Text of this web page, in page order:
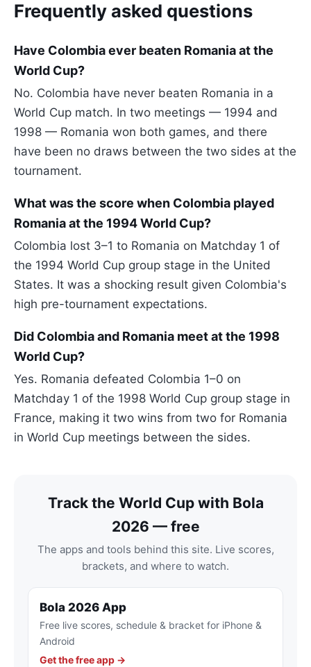
Frequently asked questions
Have Colombia ever beaten Romania at the
World Cup?
No. Colombia have never beaten Romania in a
World Cup match. In two meetings — 1994 and
1998 — Romania won both games, and there
have been no draws between the two sides at the
tournament.
What was the score when Colombia played
Romania at the 1994 World Cup?
Colombia lost 3–1 to Romania on Matchday 1 of
the 1994 World Cup group stage in the United
States. It was a shocking result given Colombia's
high pre-tournament expectations.
Did Colombia and Romania meet at the 1998
World Cup?
Yes. Romania defeated Colombia 1–0 on
Matchday 1 of the 1998 World Cup group stage in
France, making it two wins from two for Romania
in World Cup meetings between the sides.
Track the World Cup with Bola
2026 — free
The apps and tools behind this site. Live scores,
brackets, and where to watch.
Bola 2026 App
Free live scores, schedule & bracket for iPhone &
Android
Get the free app →